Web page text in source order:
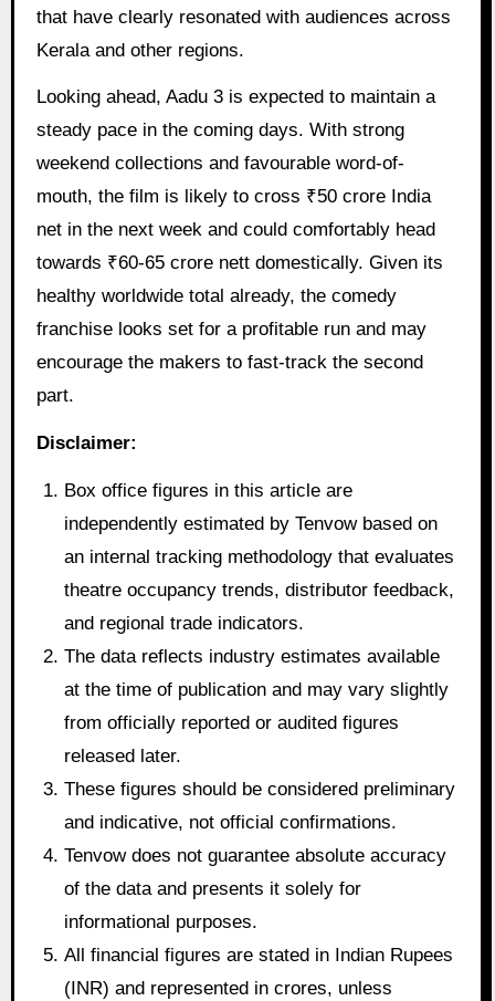
that have clearly resonated with audiences across
Kerala and other regions.
Looking ahead, Aadu 3 is expected to maintain a
steady pace in the coming days. With strong
weekend collections and favourable word-of-
mouth, the film is likely to cross ₹50 crore India
net in the next week and could comfortably head
towards ₹60-65 crore nett domestically. Given its
healthy worldwide total already, the comedy
franchise looks set for a profitable run and may
encourage the makers to fast-track the second
part.
Disclaimer:
Box office figures in this article are
independently estimated by Tenvow based on
an internal tracking methodology that evaluates
theatre occupancy trends, distributor feedback,
and regional trade indicators.
The data reflects industry estimates available
at the time of publication and may vary slightly
from officially reported or audited figures
released later.
These figures should be considered preliminary
and indicative, not official confirmations.
Tenvow does not guarantee absolute accuracy
of the data and presents it solely for
informational purposes.
All financial figures are stated in Indian Rupees
(INR) and represented in crores, unless